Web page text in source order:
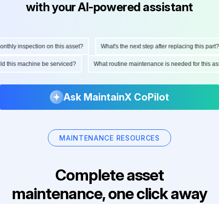
with your AI-powered assistant
inspection on this asset? What's the next step after replacing this part?
this machine be serviced? What routine maintenance is needed for
Ask MaintainX CoPilot
MAINTENANCE RESOURCES
Complete asset
maintenance, one click away